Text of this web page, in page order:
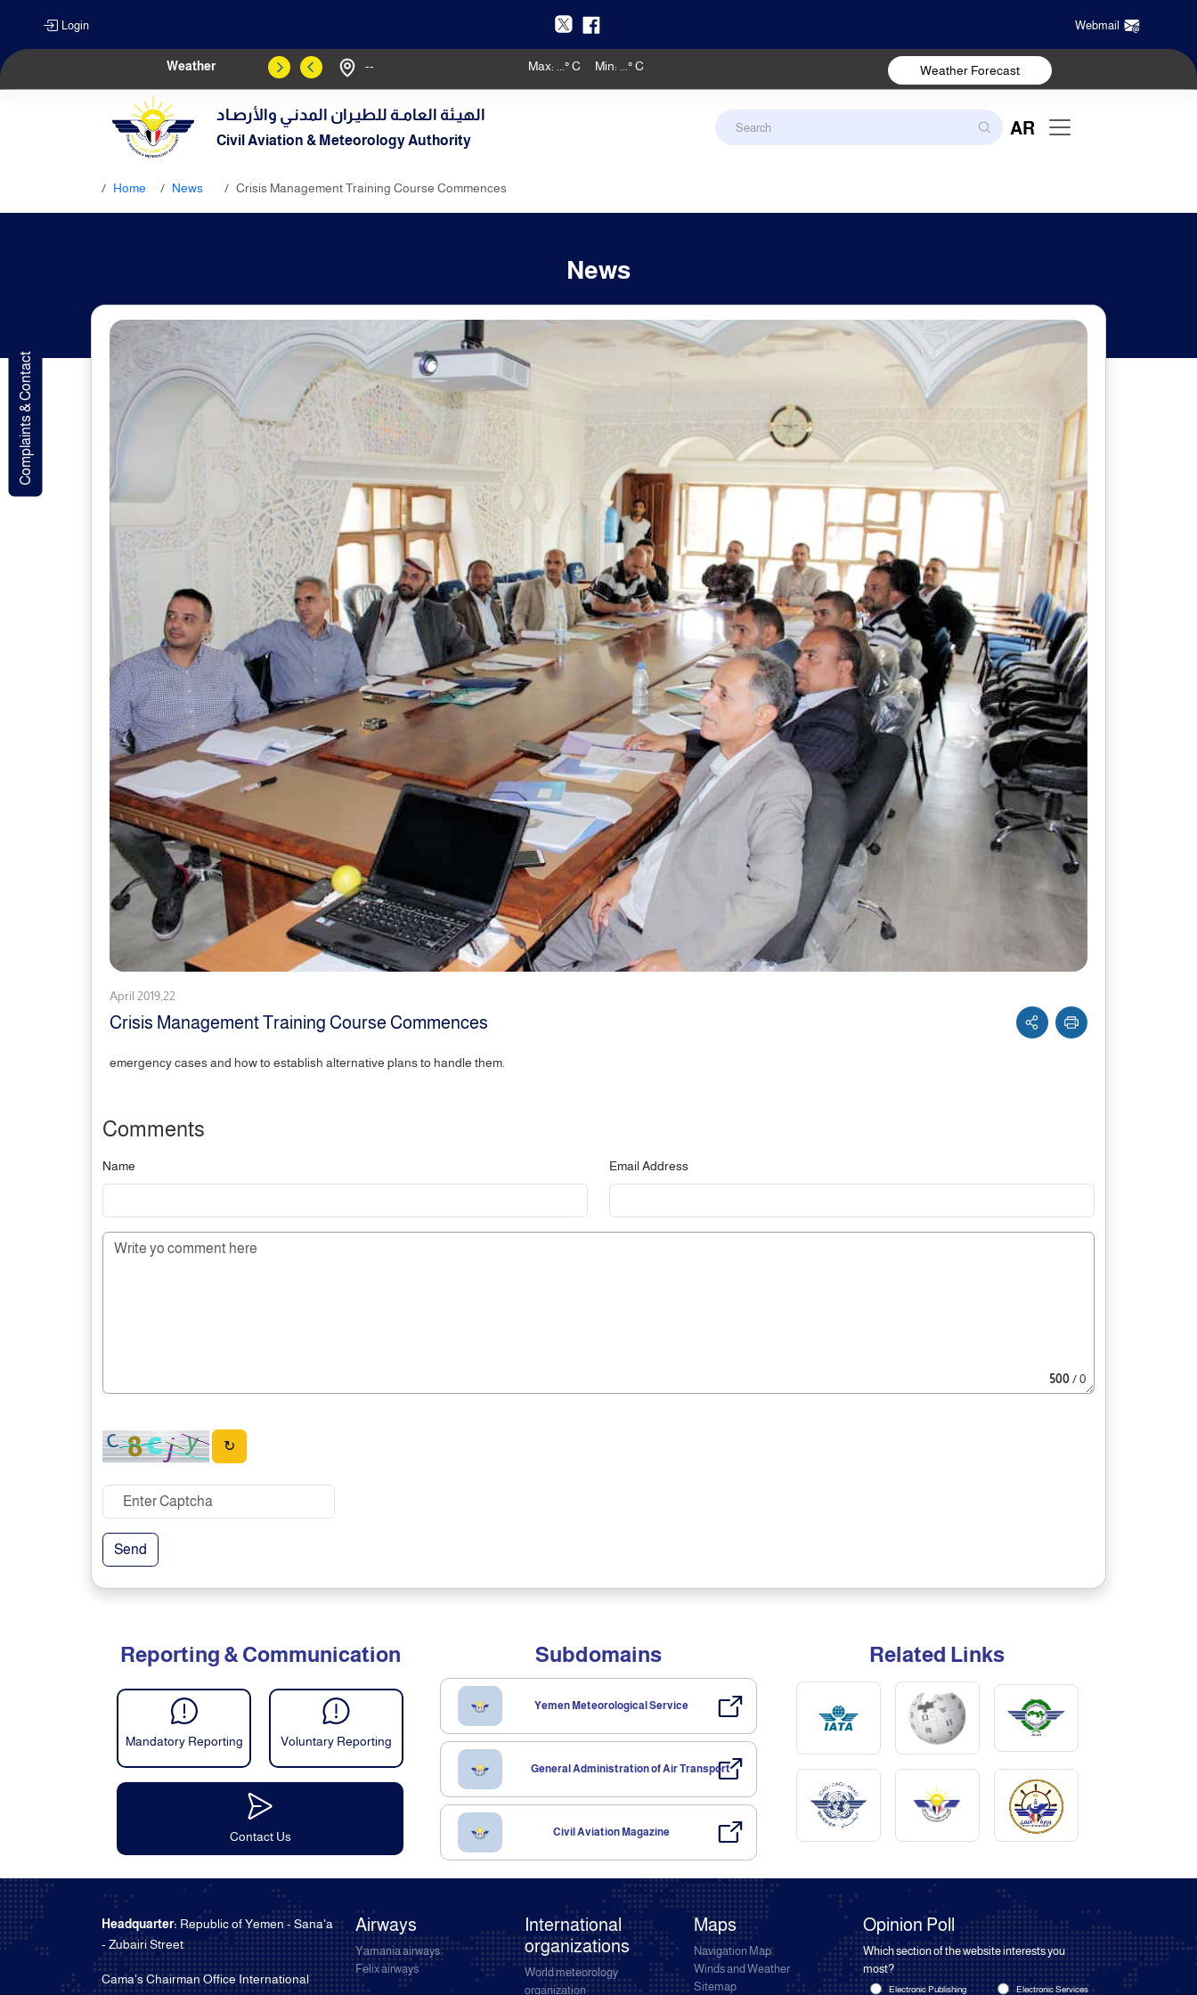
Login Webmail
Weather -- Max: ° C Min: ° C Weather Forecast
الهيـئة العامـة للطيـران المدنـي والأرصـاد
Civil Aviation & Meteorology Authority
AR
Complaints & Contact
Home News Crisis Management Training Course Commences
News
April 2019,22
Crisis Management Training Course Commences
emergency cases and how to establish alternative plans to handle them.
Comments
Name Email Address
500/ 0
↻
Send
Reporting & Communication
Mandatory Reporting Voluntary Reporting
Contact Us
Subdomains
Yemen Meteorological Service
General Administration of Air Transport
Civil Aviation Magazine
Related Links
Headquarter: Republic of Yemen - Sana'a
- Zubairi Street
Cama's Chairman Office International
Airways
Yamania airways
Felix airways
International
organizations
World meteorology
organization
Maps
Navigation Map
Winds and Weather
Sitemap
Opinion Poll
Which section of the website interests you
most?
Electronic Publishing Electronic Services